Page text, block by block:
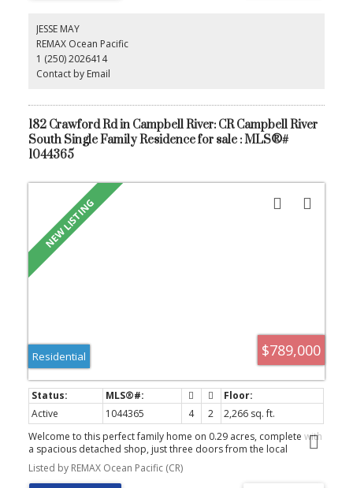
JESSE MAY
REMAX Ocean Pacific
1 (250) 2026414
Contact by Email
182 Crawford Rd in Campbell River: CR Campbell River
South Single Family Residence for sale : MLS®#
1044365
$789,000
Residential
Active 1044365 4 2
2,266 sq. ft.
Welcome to this perfect family home on 0.29 acres, complete with
a spacious detached shop, just three doors from the local
elementary school. Many of the major updates have already been
completed, including the roof (2016), vinyl siding, vinyl windows,
Listed by REMAX Ocean Pacific (CR)